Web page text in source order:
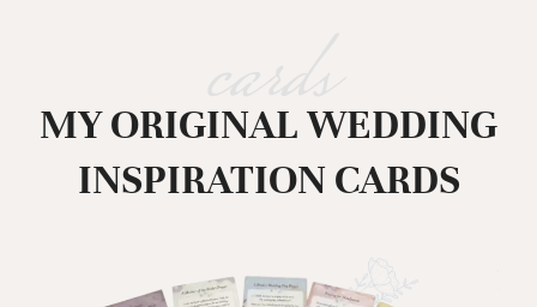
cards
MY ORIGINAL WEDDING
INSPIRATION CARDS